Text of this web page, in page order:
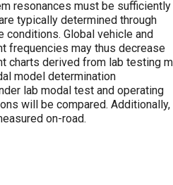
resonances must be sufficiently
typically determined through
conditions. Global vehicle and
frequencies may thus decrease
charts derived from lab testing
model determination
lab modal test and operating
will be compared. Additionally,
on-road.